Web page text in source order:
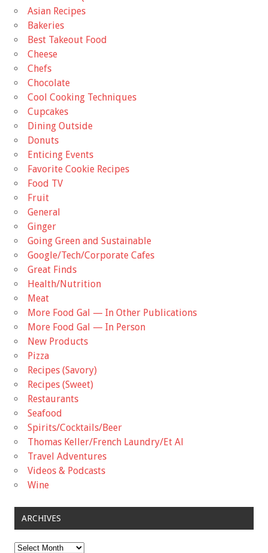
Asian Recipes
Bakeries
Best Takeout Food
Cheese
Chefs
Chocolate
Cool Cooking Techniques
Cupcakes
Dining Outside
Donuts
Enticing Events
Favorite Cookie Recipes
Food TV
Fruit
General
Ginger
Going Green and Sustainable
Google/Tech/Corporate Cafes
Great Finds
Health/Nutrition
Meat
More Food Gal — In Other Publications
More Food Gal — In Person
New Products
Pizza
Recipes (Savory)
Recipes (Sweet)
Restaurants
Seafood
Spirits/Cocktails/Beer
Thomas Keller/French Laundry/Et Al
Travel Adventures
Videos & Podcasts
Wine
ARCHIVES
Archives